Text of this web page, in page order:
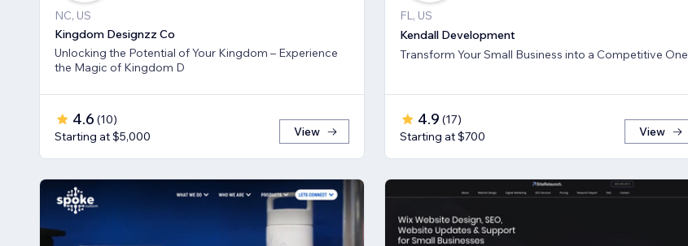
NC, US
Kingdom Designzz Co
Unlocking the Potential of Your Kingdom – Experience
the Magic of Kingdom D
4.6 (10)
Starting at $5,000
View
FL, US
Kendall Development
Transform Your Small Business into a Competitive One
4.9 (17)
Starting at $700
View